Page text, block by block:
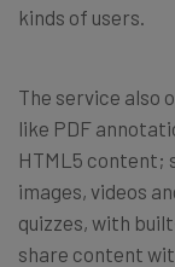
kinds of users.
The service also
like PDF
HTML5 content;
images, videos
quizzes, with
share content